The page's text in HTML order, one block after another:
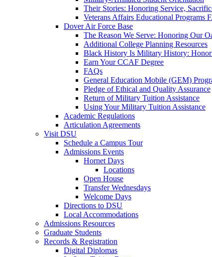
Their Stories: Honoring Service,
Veterans Affairs Educational Programs
Dover Air Force Base
The Reason We Serve: Honoring Our
Additional College Planning Resources
Black History Is Military History:
Earn Your CCAF Degree
FAQs
General Education Mobile (GEM)
Pledge of Ethical and Quality Assurance
Return of Military Tuition Assistance
Using Your Military Tuition Assistance
Academic Regulations
Articulation Agreements
Visit DSU
Schedule a Campus Tour
Admissions Events
Hornet Days
Locations
Open House
Transfer Wednesdays
Welcome Days
Directions to DSU
Local Accommodations
Admissions Resources
Graduate Students
Records & Registration
Digital Diplomas